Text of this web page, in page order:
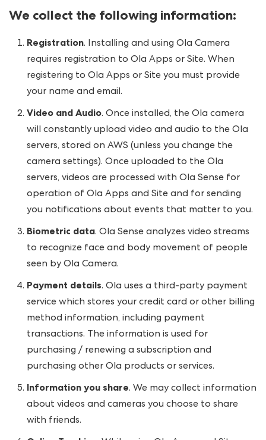
We collect the following information:
Registration. Installing and using Ola Camera
requires registration to Ola Apps or Site. When
registering to Ola Apps or Site you must provide
your name and email.
Video and Audio. Once installed, the Ola camera
will constantly upload video and audio to the Ola
servers, stored on AWS (unless you change the
camera settings). Once uploaded to the Ola
servers, videos are processed with Ola Sense for
operation of Ola Apps and Site and for sending
you notifications about events that matter to you.
Biometric data. Ola Sense analyzes video streams
to recognize face and body movement of people
seen by Ola Camera.
Payment details. Ola uses a third-party payment
service which stores your credit card or other billing
method information, including payment
transactions. The information is used for
purchasing / renewing a subscription and
purchasing other Ola products or services.
Information you share. We may collect information
about videos and cameras you choose to share
with friends.